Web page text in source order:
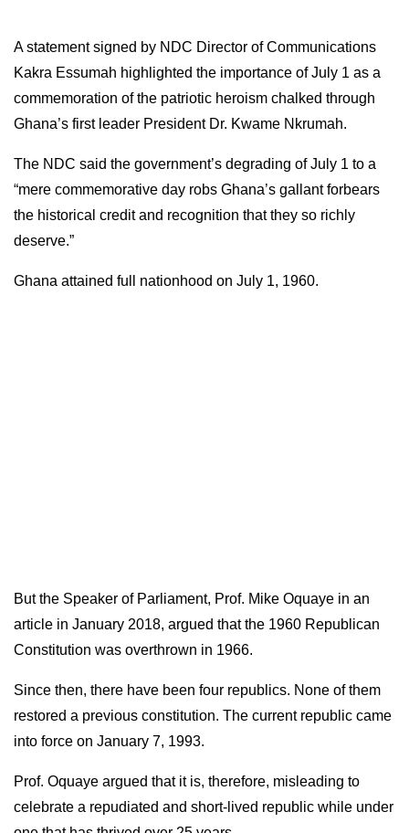
A statement signed by NDC Director of Communications
Kakra Essumah highlighted the importance of July 1 as a
commemoration of the patriotic heroism chalked through
Ghana’s first leader President Dr. Kwame Nkrumah.
The NDC said the government’s degrading of July 1 to a
“mere commemorative day robs Ghana’s gallant forbears
the historical credit and recognition that they so richly
deserve.”
Ghana attained full nationhood on July 1, 1960.
But the Speaker of Parliament, Prof. Mike Oquaye in an
article in January 2018, argued that the 1960 Republican
Constitution was overthrown in 1966.
Since then, there have been four republics. None of them
restored a previous constitution. The current republic came
into force on January 7, 1993.
Prof. Oquaye argued that it is, therefore, misleading to
celebrate a repudiated and short-lived republic while under